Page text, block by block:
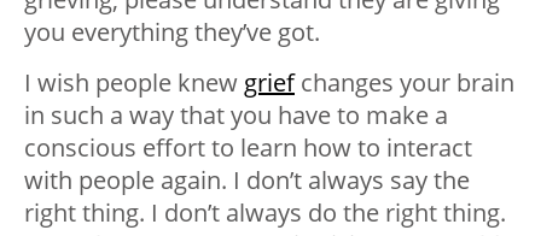
you everything they’ve got.
I wish people knew griefchanges your brain
in such a way that you have to make a
conscious effort to learn how to interact
with people again. I don’t always say the
right thing. I don’t always do the right thing.